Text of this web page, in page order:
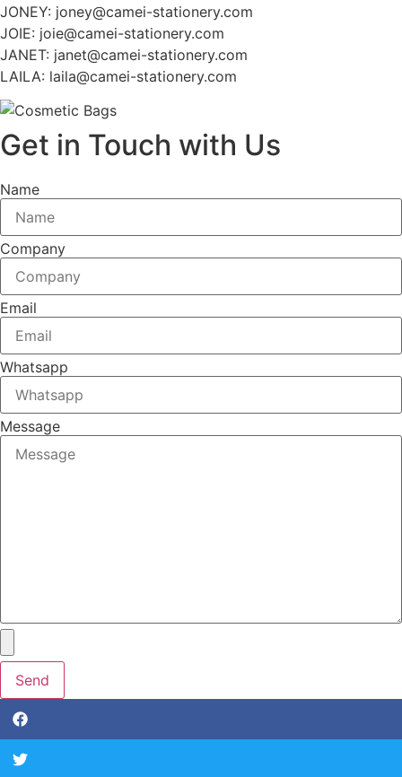
JONEY: joney@camei-stationery.com
JOIE: joie@camei-stationery.com
JANET: janet@camei-stationery.com
LAILA: laila@camei-stationery.com
Get in Touch with Us
Name
Company
Email
Whatsapp
Message
Send